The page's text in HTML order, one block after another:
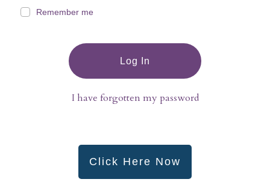
Remember me
Log In
I have forgotten my password
Click Here Now